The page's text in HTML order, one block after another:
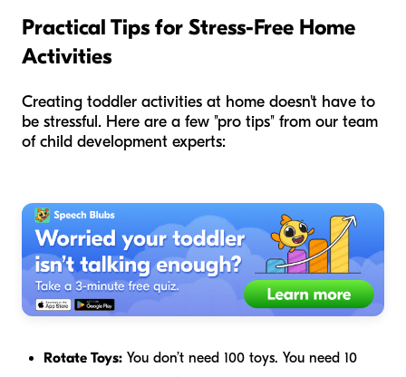
Practical Tips for Stress-Free Home
Activities
Creating toddler activities at home doesn't have to
be stressful. Here are a few "pro tips" from our team
of child development experts:
Rotate Toys: You don’t need 100 toys. You need 10